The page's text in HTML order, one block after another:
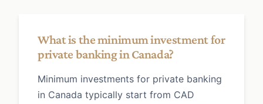
What is the minimum investment for
private banking in Canada?
Minimum investments for private banking
in Canada typically start from CAD